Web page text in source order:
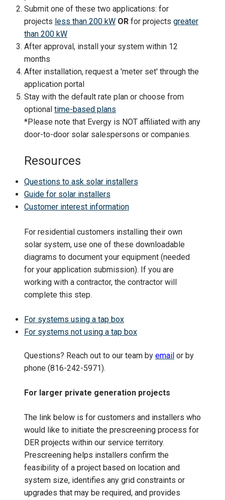
Submit one of these two applications: for
projects less than 200 kW OR for projects greater
than 200 kW
After approval, install your system within 12
months
After installation, request a 'meter set' through the
application portal
Stay with the default rate plan or choose from
optional time-based plans
*Please note that Evergy is NOT affiliated with any
door-to-door solar salespersons or companies.
Resources
Questions to ask solar installers
Guide for solar installers
Customer interest information
For residential customers installing their own
solar system, use one of these downloadable
diagrams to document your equipment (needed
for your application submission). If you are
working with a contractor, the contractor will
complete this step.
For systems using a tap box
For systems not using a tap box
Questions? Reach out to our team by email or by
phone (816-242-5971).
For larger private generation projects
The link below is for customers and installers who
would like to initiate the prescreening process for
DER projects within our service territory.
Prescreening helps installers confirm the
feasibility of a project based on location and
system size, identifies any grid constraints or
upgrades that may be required, and provides